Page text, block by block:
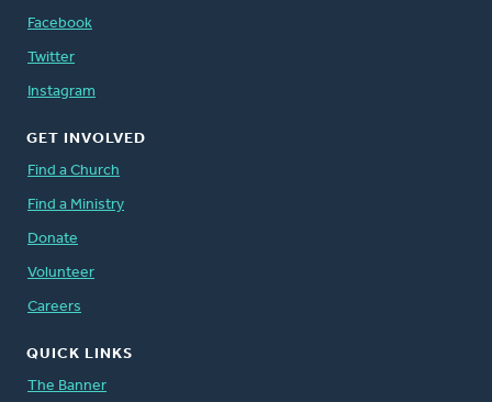
Facebook
Twitter
Instagram
GET INVOLVED
Find a Church
Find a Ministry
Donate
Volunteer
Careers
QUICK LINKS
The Banner